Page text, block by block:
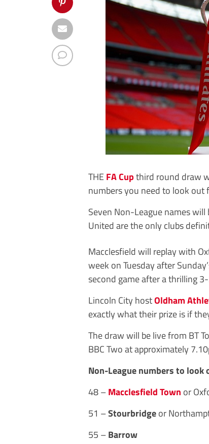
THE FA Cupthird round draw
numbers you need to look out
Seven Non-League names
United are the only clubs
Macclesfield will replay with
week on Tuesday after
second game after a thrilling
Lincoln City hostOldham
exactly what their prize is if
The draw will be live from BT
BBC Two at approximately
Non-League numbers to look
48 –Macclesfield Town or
51 –Stourbridgeor
55 –Barrow